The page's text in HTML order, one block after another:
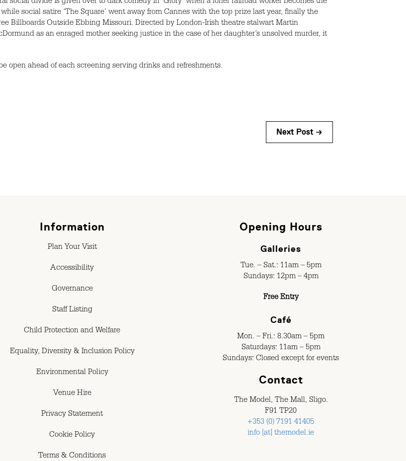
social divide is given over to dark comedy in ‘Glory’ when a loner railroad worker becomes the
social satire ‘The Square’ went away from Cannes with the top prize last year, finally the
Billboards Outside Ebbing Missouri. Directed by London-Irish theatre stalwart Martin
as an enraged mother seeking justice in the case of her daughter’s unsolved murder, it
open ahead of each screening serving drinks and refreshments.
Next Post →
Information
Plan Your Visit
Accessibility
Governance
Staff Listing
Child Protection and Welfare
Equality, Diversity & Inclusion Policy
Environmental Policy
Venue Hire
Privacy Statement
Cookie Policy
Terms & Conditions
Opening Hours
Galleries
Tue. – Sat.: 11am – 5pm
Sundays: 12pm – 4pm
Free Entry
Café
Mon. – Fri.: 8.30am – 5pm
Saturdays: 11am – 5pm
Sundays: Closed except for events
Contact
The Model, The Mall, Sligo.
F91 TP20
+353 (0) 7191 41405
info [at] themodel.ie